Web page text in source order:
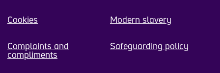
Cookies Modern slavery
Complaints and
compliments
Safeguarding policy